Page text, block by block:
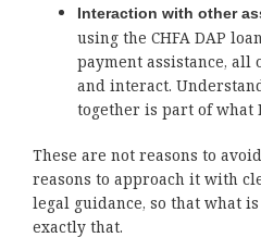
Interaction with other
using the CHFA DAP
payment assistance, all
and interact.
together is part of what
These are not reasons to
reasons to approach it with
legal guidance, so that what
exactly that.